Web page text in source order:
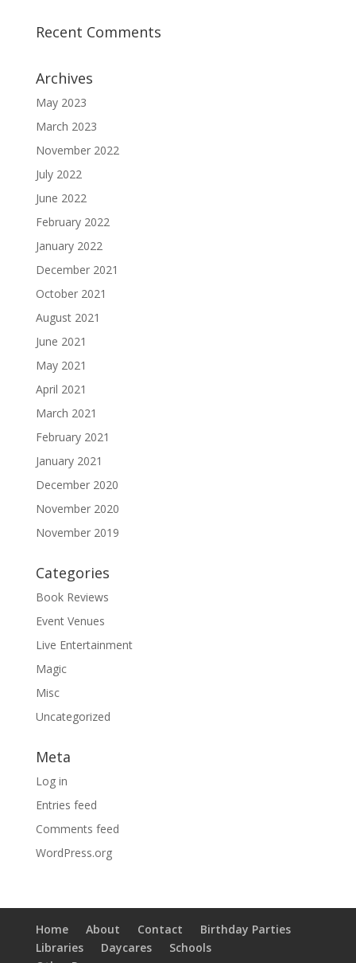
Recent Comments
Archives
May 2023
March 2023
November 2022
July 2022
June 2022
February 2022
January 2022
December 2021
October 2021
August 2021
June 2021
May 2021
April 2021
March 2021
February 2021
January 2021
December 2020
November 2020
November 2019
Categories
Book Reviews
Event Venues
Live Entertainment
Magic
Misc
Uncategorized
Meta
Log in
Entries feed
Comments feed
WordPress.org
Home About Contact
Birthday Parties
Libraries
Daycares
Schools